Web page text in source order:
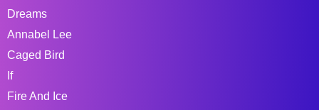
Dreams
Annabel Lee
Caged Bird
If
Fire And Ice